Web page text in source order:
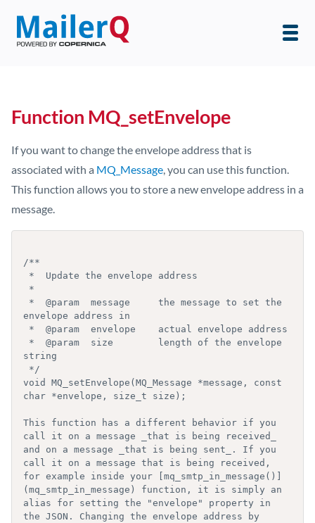
Function MQ_setEnvelope
If you want to change the envelope address that is
associated with a MQ_Message, you can use this function.
This function allows you to store a new envelope address in a
message.
/**
envelope address in
string
void MQ_setEnvelope(MQ_Message *message, const
char *envelope, size_t size);
This function has a different behavior if you
call it on a message _that is being received_
and on a message _that is being sent_. If you
call it on a message that is being received,
for example inside your [mq_smtp_in_message()]
(mq_smtp_in_message) function, it is simply an
alias for setting the "envelope" property in
the JSON. Changing the envelope address by